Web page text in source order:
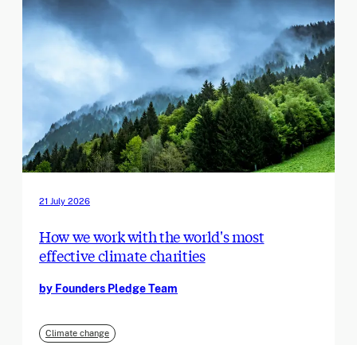
21 July 2026
How we work with the world's most
effective climate charities
by Founders Pledge Team
Climate change